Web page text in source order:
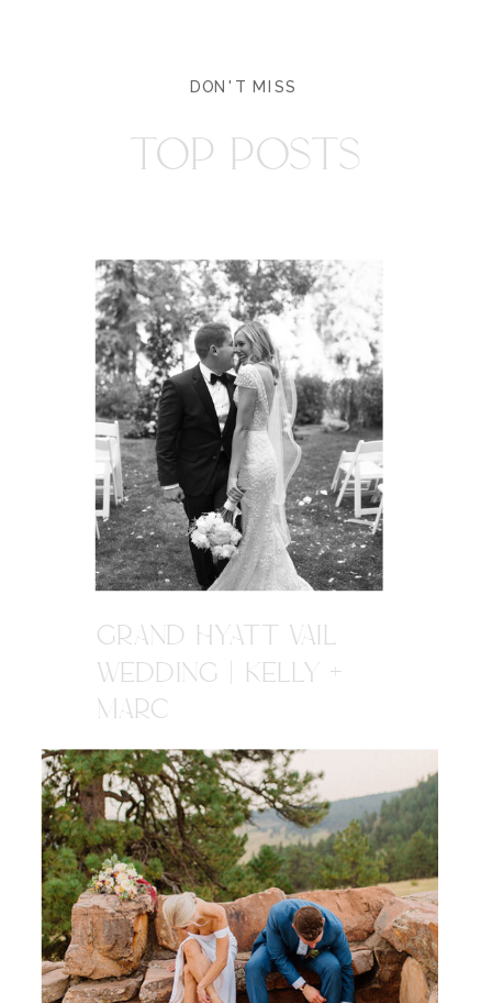
DON'T MISS
TOP POSTS
GRAND HYATT VAIL
WEDDING | KELLY +
MARC